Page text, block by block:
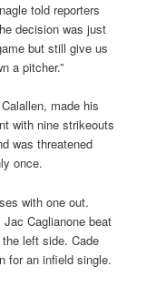
told reporters
decision was just
but still give us
a pitcher.”
made his
with nine strikeouts
was threatened
once.
with one out.
Caglianone beat
left side. Cade
for an infield single.